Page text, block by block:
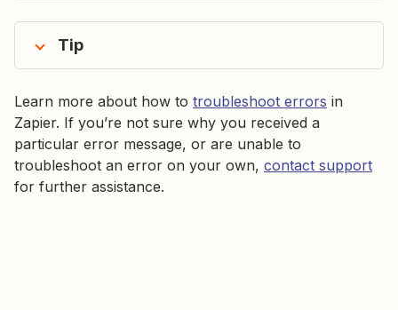
Tip
Learn more about how to troubleshoot errors in
Zapier. If you’re not sure why you received a
particular error message, or are unable to
troubleshoot an error on your own, contact support
for further assistance.